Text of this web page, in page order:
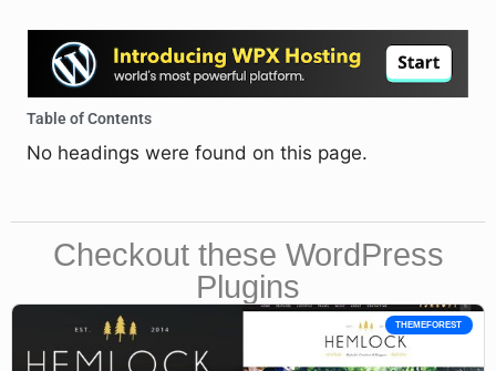
Table of Contents
No headings were found on this page.
Checkout these WordPress
Plugins
THEMEFOREST